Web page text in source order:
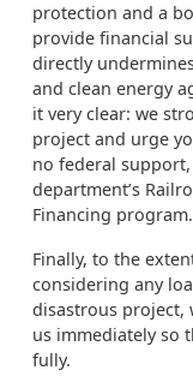
protection and a
provide financial
directly
and clean energy
it very clear: we
project and urge
no federal
department’s
Financing program.
Finally, to the
considering any
disastrous project,
us immediately so
fully.